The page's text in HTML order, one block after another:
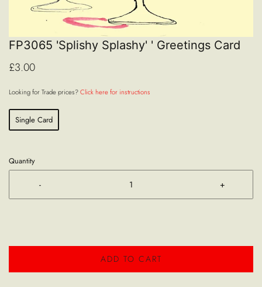
FP3065 'Splishy Splashy' ' Greetings Card
£3.00
Looking for Trade prices?Click here for instructions
Single Card
Quantity
- +
ADD TO CART